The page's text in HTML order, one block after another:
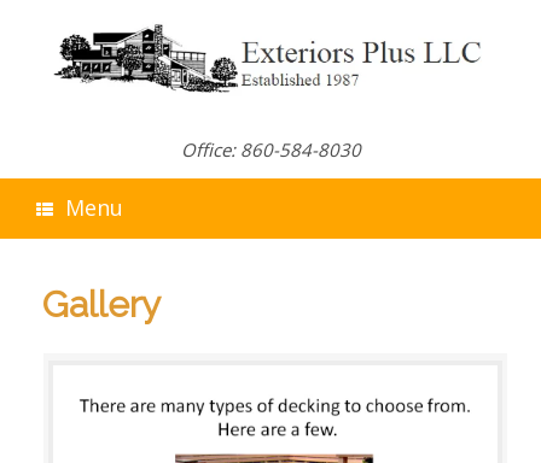
Office: 860-584-8030
Menu
Gallery